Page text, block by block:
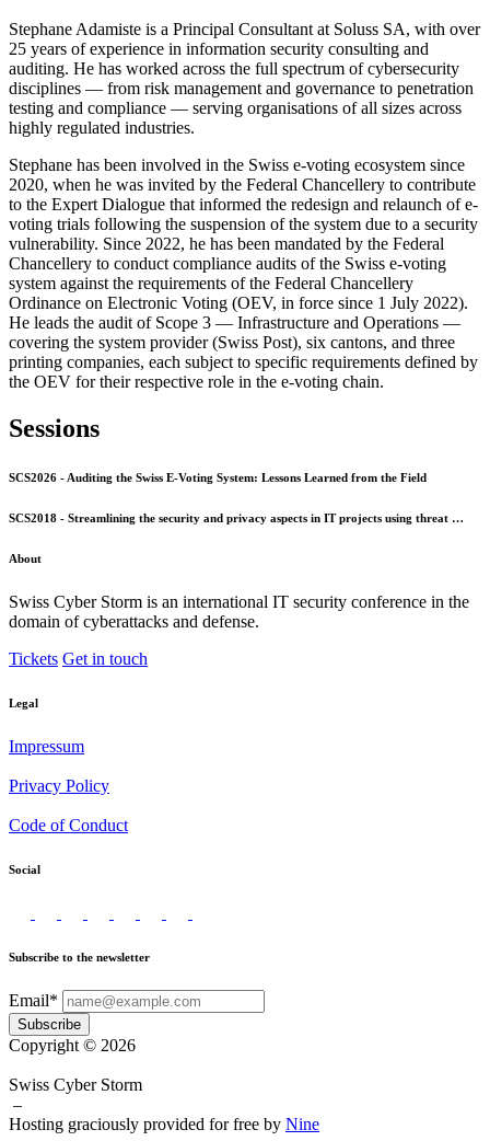
Stephane Adamiste is a Principal Consultant at Soluss SA, with over
25 years of experience in information security consulting and
auditing. He has worked across the full spectrum of cybersecurity
disciplines — from risk management and governance to penetration
testing and compliance — serving organisations of all sizes across
highly regulated industries.
Stephane has been involved in the Swiss e-voting ecosystem since
2020, when he was invited by the Federal Chancellery to contribute
to the Expert Dialogue that informed the redesign and relaunch of e-
voting trials following the suspension of the system due to a security
vulnerability. Since 2022, he has been mandated by the Federal
Chancellery to conduct compliance audits of the Swiss e-voting
system against the requirements of the Federal Chancellery
Ordinance on Electronic Voting (OEV, in force since 1 July 2022).
He leads the audit of Scope 3 — Infrastructure and Operations —
covering the system provider (Swiss Post), six cantons, and three
printing companies, each subject to specific requirements defined by
the OEV for their respective role in the e-voting chain.
Sessions
SCS2026 - Auditing the Swiss E-Voting System: Lessons Learned from the Field
SCS2018 - Streamlining the security and privacy aspects in IT projects using threat …
About
Swiss Cyber Storm is an international IT security conference in the
domain of cyberattacks and defense.
Tickets Get in touch
Legal
Impressum
Privacy Policy
Code of Conduct
Social
Subscribe to the newsletter
Email*
Subscribe
Copyright © 2026
Swiss Cyber Storm
–
Hosting graciously provided for free by Nine